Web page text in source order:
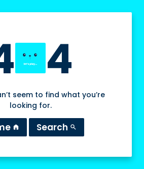
4
seem to find what you’re
looking for.
home Search search